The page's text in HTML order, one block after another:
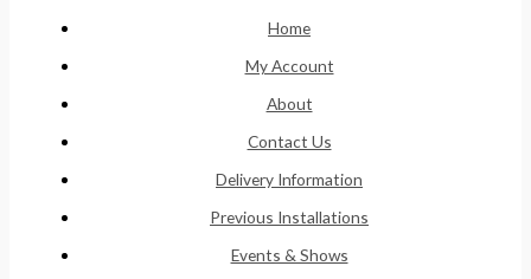
Home
My Account
About
Contact Us
Delivery Information
Previous Installations
Events & Shows